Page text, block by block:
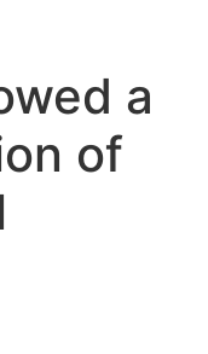
a
of